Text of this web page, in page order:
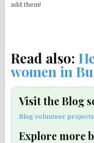
add them!
Read also:
women in
Visit the Blog
Blog volunteer projects
Explore more